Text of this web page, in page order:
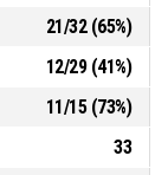
21/32(65%)
12/29(41%)
11/15(73%)
33